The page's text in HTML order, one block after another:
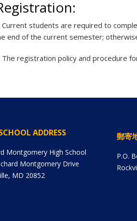
Current students are required to
end of the current semester;
The registration policy and procedure
ADDRESS
Montgomery High School
Montgomery Drive
MD 20852
郵寄
P.O.